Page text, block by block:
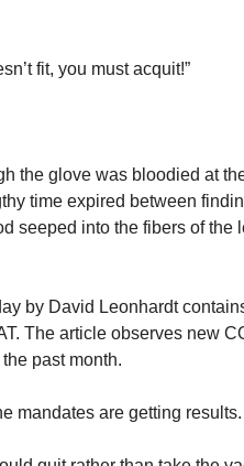
fit, you must acquit!”
the glove was bloodied at
time expired between
seeped into the fibers of the
by David Leonhardt
The article observes new
past month.
mandates are getting results.